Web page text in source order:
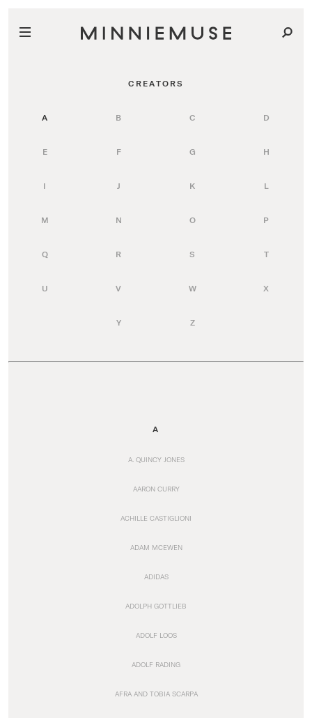
CREATORS
A B C D
E F G H
I J K L
M N O P
Q R S T
U V W X
Y Z
A
A. QUINCY JONES
AARON CURRY
ACHILLE CASTIGLIONI
ADAM MCEWEN
ADIDAS
ADOLPH GOTTLIEB
ADOLF LOOS
ADOLF RADING
AFRA AND TOBIA SCARPA